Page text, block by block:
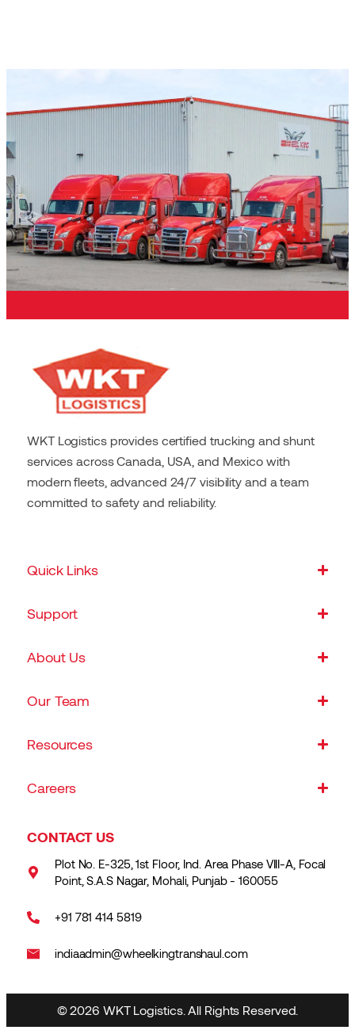
WKT Logistics provides certified trucking and shunt
services across Canada, USA, and Mexico with
modern fleets, advanced 24/7 visibility and a team
committed to safety and reliability.
Quick Links
Support
About Us
Our Team
Resources
Careers
CONTACT US
Plot No. E-325, 1st Floor, Ind. Area Phase VIII-A, Focal
Point, S.A.S Nagar, Mohali, Punjab - 160055
+91 781 414 5819
indiaadmin@wheelkingtranshaul.com
© 2026 WKT Logistics. All Rights Reserved.